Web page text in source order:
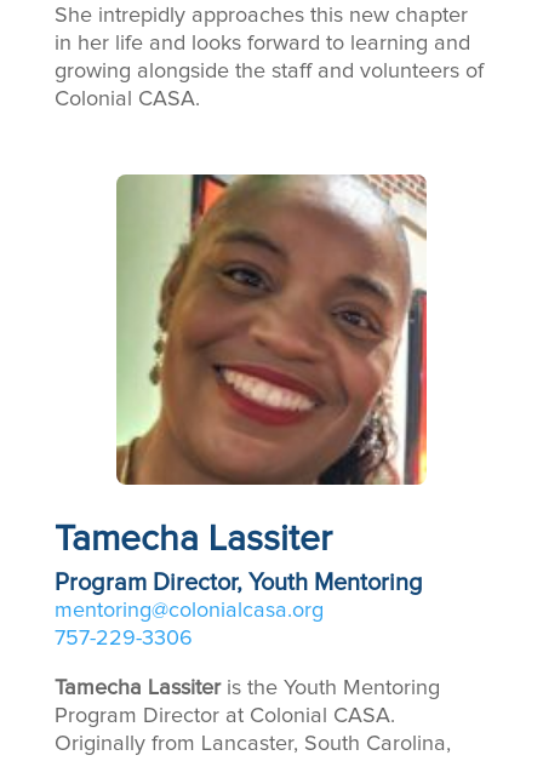
She intrepidly approaches this new chapter
in her life and looks forward to learning and
growing alongside the staff and volunteers of
Colonial CASA.
Tamecha Lassiter
Program Director, Youth Mentoring
mentoring@colonialcasa.org
757-229-3306
Tamecha Lassiteris the Youth Mentoring
Program Director at Colonial CASA.
Originally from Lancaster, South Carolina,